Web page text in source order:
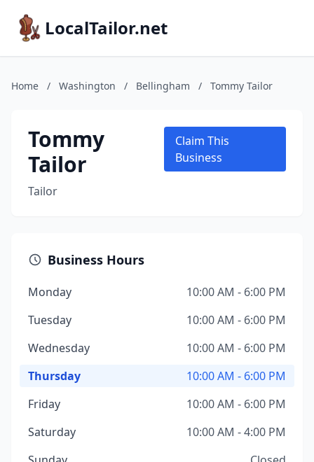
LocalTailor.net
Home / Washington / Bellingham / Tommy Tailor
Tommy
Tailor
Tailor
Claim This
Business
Business Hours
Monday
10:00 AM - 6:00 PM
Tuesday
10:00 AM - 6:00 PM
Wednesday
10:00 AM - 6:00 PM
Thursday
10:00 AM - 6:00 PM
Friday
10:00 AM - 6:00 PM
Saturday
10:00 AM - 4:00 PM